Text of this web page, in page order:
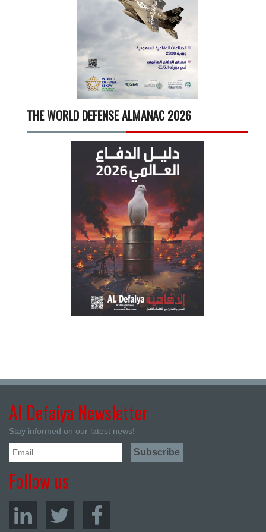
THE WORLD DEFENSE ALMANAC 2026
Al Defaiya Newsletter
Stay informed on our latest news!
Follow us